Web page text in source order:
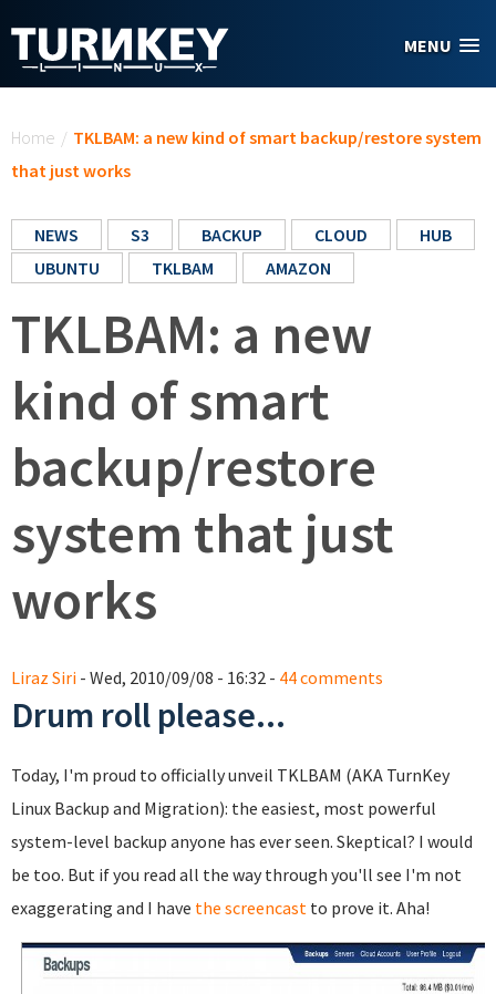
MENU
Home / TKLBAM: a new kind of smart backup/restore system
that just works
NEWS S3 BACKUP CLOUD
HUB
UBUNTU
TKLBAM AMAZON
TKLBAM: a new
kind of smart
backup/restore
system that just
works
Liraz Siri - Wed, 2010/09/08 - 16:32 - 44 comments
Drum roll please...
Today, I'm proud to officially unveil TKLBAM (AKA TurnKey
Linux Backup and Migration): the easiest, most powerful
system-level backup anyone has ever seen. Skeptical? I would
be too. But if you read all the way through you'll see I'm not
exaggerating and I have the screencast to prove it. Aha!